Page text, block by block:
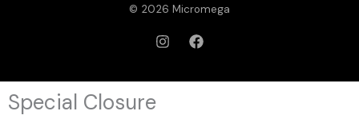
© 2026 Micromega
Special Closure